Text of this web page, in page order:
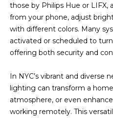
those by Philips Hue or LIFX,
from your phone, adjust
with different colors. Many
activated or scheduled to
offering both security and
In NYC’s vibrant and diverse
lighting can transform a
atmosphere, or even
working remotely. This